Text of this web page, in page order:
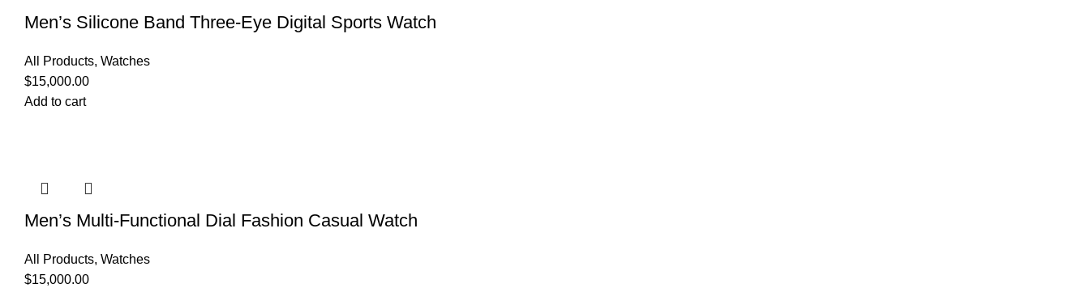
Men’s Silicone Band Three-Eye Digital Sports Watch
All Products, Watches
$15,000.00
Add to cart
Men’s Multi-Functional Dial Fashion Casual Watch
All Products, Watches
$15,000.00